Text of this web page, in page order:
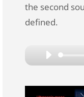
the second
defined.